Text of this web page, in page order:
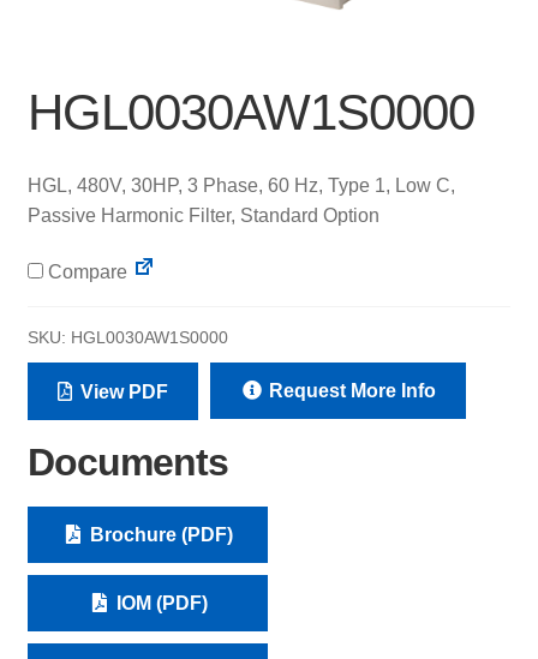
HGL0030AW1S0000
HGL, 480V, 30HP, 3 Phase, 60 Hz, Type 1, Low C,
Passive Harmonic Filter, Standard Option
Compare
SKU: HGL0030AW1S0000
View PDF Request More Info
Documents
Brochure (PDF)
IOM (PDF)